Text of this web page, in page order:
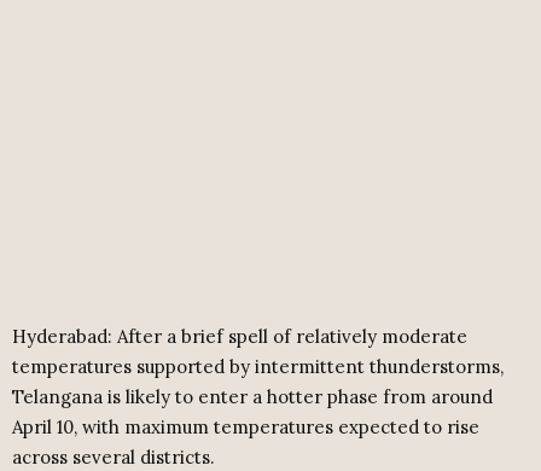
Hyderabad: After a brief spell of relatively moderate
temperatures supported by intermittent thunderstorms,
Telangana is likely to enter a hotter phase from around
April 10, with maximum temperatures expected to rise
across several districts.